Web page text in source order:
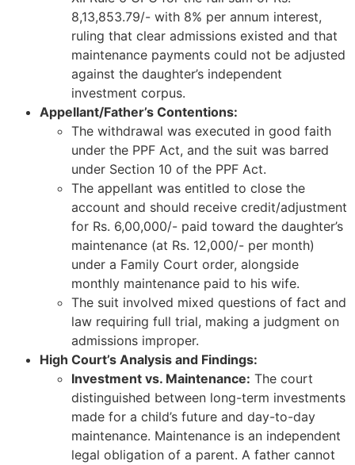
8,13,853.79/- with 8% per annum interest,
ruling that clear admissions existed and that
maintenance payments could not be adjusted
against the daughter’s independent
investment corpus.
Appellant/Father’s Contentions:
The withdrawal was executed in good faith
under the PPF Act, and the suit was barred
under Section 10 of the PPF Act.
The appellant was entitled to close the
account and should receive credit/adjustment
for Rs. 6,00,000/- paid toward the daughter’s
maintenance (at Rs. 12,000/- per month)
under a Family Court order, alongside
monthly maintenance paid to his wife.
The suit involved mixed questions of fact and
law requiring full trial, making a judgment on
admissions improper.
High Court’s Analysis and Findings:
Investment vs. Maintenance: The court
distinguished between long-term investments
made for a child’s future and day-to-day
maintenance. Maintenance is an independent
legal obligation of a parent. A father cannot